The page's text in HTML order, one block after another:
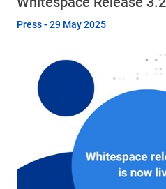
Press - 29 May 2025